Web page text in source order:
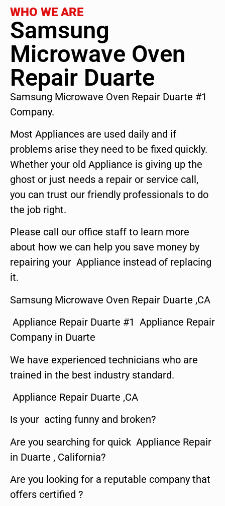
WHO WE ARE
Samsung
Microwave Oven
Repair Duarte
Samsung Microwave Oven Repair Duarte #1
Company.
Most Appliances are used daily and if
problems arise they need to be fixed quickly.
Whether your old Appliance is giving up the
ghost or just needs a repair or service call,
you can trust our friendly professionals to do
the job right.
Please call our office staff to learn more
about how we can help you save money by
repairing your Appliance instead of replacing
it.
Samsung Microwave Oven Repair Duarte ,CA
Appliance Repair Duarte #1 Appliance Repair
Company in Duarte
We have experienced technicians who are
trained in the best industry standard.
Appliance Repair Duarte ,CA
Is your acting funny and broken?
Are you searching for quick Appliance Repair
in Duarte , California?
Are you looking for a reputable company that
offers certified ?